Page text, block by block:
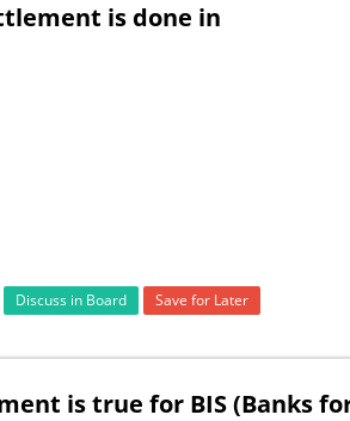
is done in
Discuss in Board Save for Later
is true for BIS (Banks